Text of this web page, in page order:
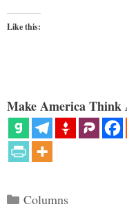
Like this:
Make America Think
Categories
Columns